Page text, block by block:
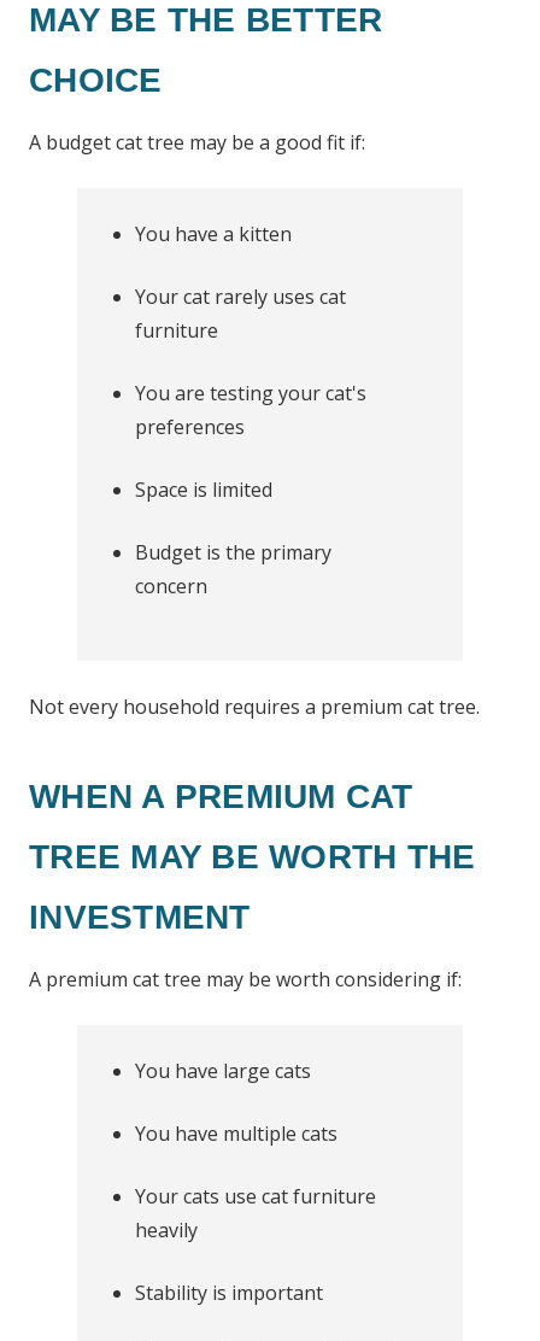
MAY BE THE BETTER
CHOICE
A budget cat tree may be a good fit if:
You have a kitten
Your cat rarely uses cat
furniture
You are testing your cat's
preferences
Space is limited
Budget is the primary
concern
Not every household requires a premium cat tree.
WHEN A PREMIUM CAT
TREE MAY BE WORTH THE
INVESTMENT
A premium cat tree may be worth considering if:
You have large cats
You have multiple cats
Your cats use cat furniture
heavily
Stability is important